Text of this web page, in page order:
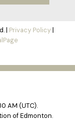
| Privacy Policy|
AM (UTC).
of Edmonton.